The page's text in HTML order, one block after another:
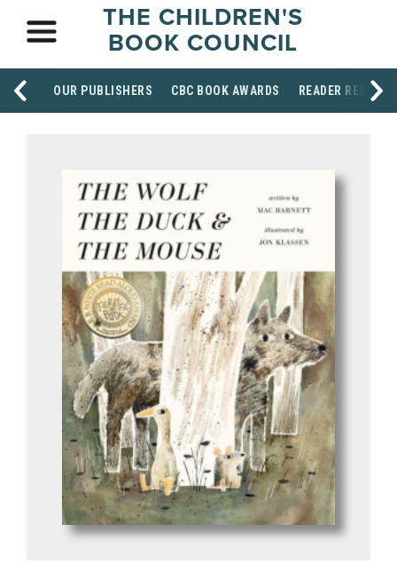
THE CHILDREN'S
BOOK COUNCIL
OUR PUBLISHERS CBC BOOK AWARDS READER